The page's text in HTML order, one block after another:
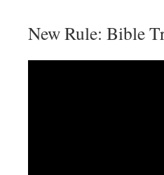
New Rule: Bible